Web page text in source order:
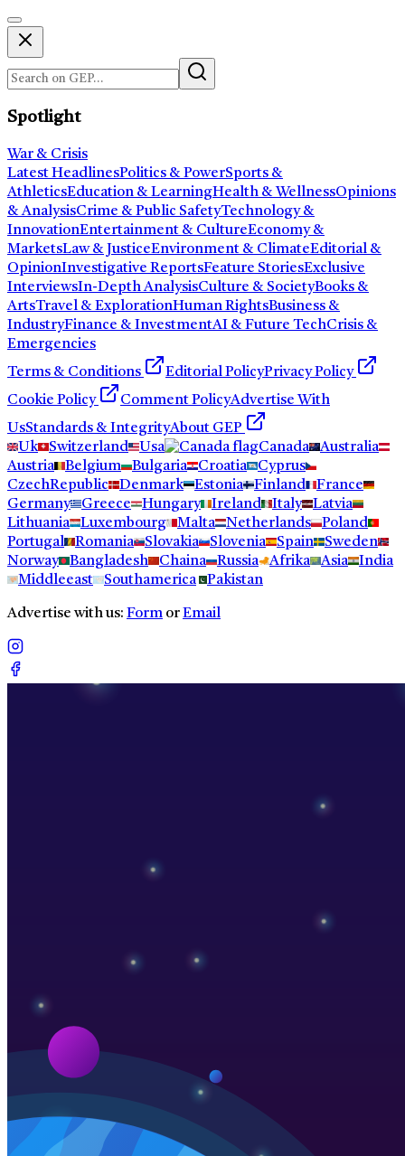
Spotlight
War & Crisis
Latest HeadlinesPolitics & PowerSports &
AthleticsEducation & LearningHealth & WellnessOpinions
& AnalysisCrime & Public SafetyTechnology &
InnovationEntertainment & CultureEconomy &
MarketsLaw & JusticeEnvironment & ClimateEditorial &
OpinionInvestigative ReportsFeature StoriesExclusive
InterviewsIn-Depth AnalysisCulture & SocietyBooks &
ArtsTravel & ExplorationHuman RightsBusiness &
IndustryFinance & InvestmentAI & Future TechCrisis &
Emergencies
Terms & Conditions
Editorial PolicyPrivacy Policy
Cookie Policy
Comment PolicyAdvertise With
UsStandards & IntegrityAbout GEP
Uk
Switzerland Usa Canada
Australia
Austria
Belgium Bulgaria Croatia
Cyprus
CzechRepublic
Denmark Estonia Finland
France
Germany
Greece Hungary Ireland Italy
Latvia
Lithuania
Luxembourg Malta Netherlands
Poland
Portugal
Romania Slovakia Slovenia Spain
Sweden
Norway
Bangladesh Chaina Russia Afrika Asia
India
Middleeast
Southamerica Pakistan
Advertise with us: Form orEmail